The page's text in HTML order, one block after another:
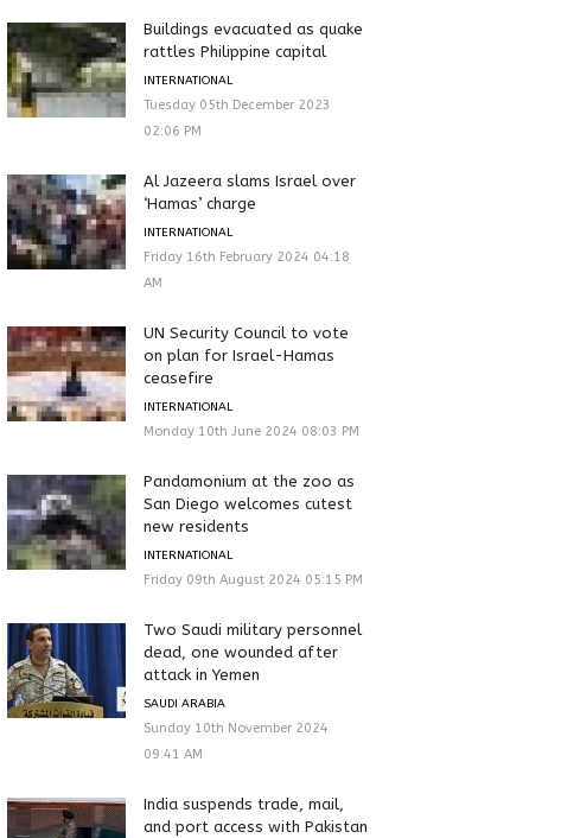
Buildings evacuated as quake
rattles Philippine capital
INTERNATIONAL
Tuesday 05th December 2023
02:06 PM
Al Jazeera slams Israel over
‘Hamas’ charge
INTERNATIONAL
Friday 16th February 2024 04:18
AM
UN Security Council to vote
on plan for Israel-Hamas
ceasefire
INTERNATIONAL
Monday 10th June 2024 08:03 PM
Pandamonium at the zoo as
San Diego welcomes cutest
new residents
INTERNATIONAL
Friday 09th August 2024 05:15 PM
Two Saudi military personnel
dead, one wounded after
attack in Yemen
SAUDI ARABIA
Sunday 10th November 2024
09:41 AM
India suspends trade, mail,
and port access with Pakistan